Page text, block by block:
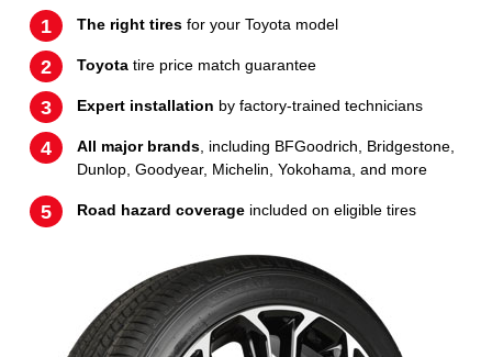
The right tires for your Toyota model
Toyota tire price match guarantee
Expert installation by factory-trained technicians
All major brands , including BFGoodrich, Bridgestone,
Dunlop, Goodyear, Michelin, Yokohama, and more
Road hazard coverage included on eligible tires